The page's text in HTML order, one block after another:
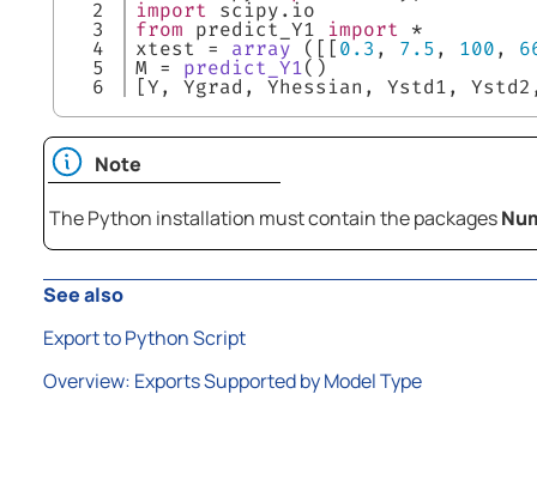
2
3
4
5
import scipy.io
from predict_Y1 import *
xtest = array ([[0.3 , 7.5, 100,
M = predict_Y1()
[Y, Ygrad, Yhessian, Ystd1,
Note
The Python installation must contain the packages
See also
Export to Python Script
Overview: Exports Supported by Model Type